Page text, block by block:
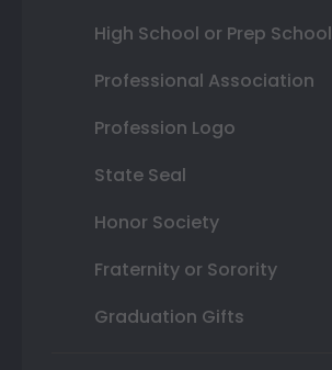
High School or Prep School
Professional Association
Profession Logo
State Seal
Honor Society
Fraternity or Sorority
Graduation Gifts